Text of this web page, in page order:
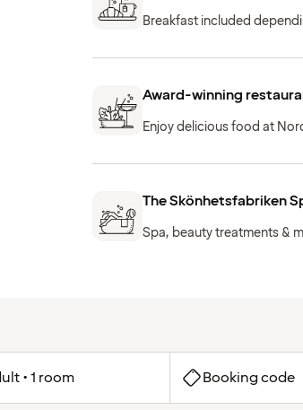
Breakfast included
Award-winning
Enjoy delicious food at
The Skönhetsfabriken
Spa, beauty treatments &
• 1 room Booking code